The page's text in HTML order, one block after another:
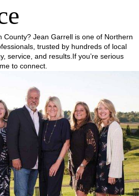
County? Jean Garrell is one of Northern
trusted by hundreds of local
service, and results.If you’re serious
to connect.